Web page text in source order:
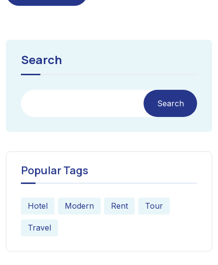
Search
Search
Popular Tags
Hotel Modern Rent Tour
Travel